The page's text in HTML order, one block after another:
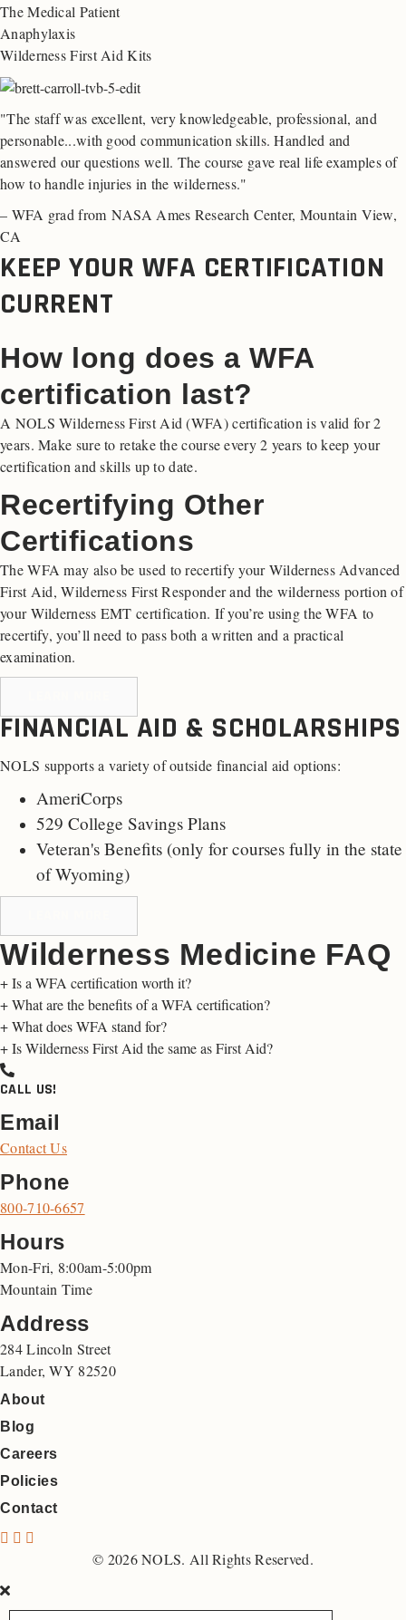
The Medical Patient
Anaphylaxis
Wilderness First Aid Kits
"The staff was excellent, very knowledgeable, professional, and
personable...with good communication skills. Handled and
answered our questions well. The course gave real life examples of
how to handle injuries in the wilderness."
– WFA grad from NASA Ames Research Center, Mountain View,
CA
KEEP YOUR WFA CERTIFICATION
CURRENT
How long does a WFA
certification last?
A NOLS Wilderness First Aid (WFA) certification is valid for 2
years. Make sure to retake the course every 2 years to keep your
certification and skills up to date.
Recertifying Other
Certifications
The WFA may also be used to recertify your Wilderness Advanced
First Aid, Wilderness First Responder and the wilderness portion of
your Wilderness EMT certification. If you’re using the WFA to
recertify, you’ll need to pass both a written and a practical
examination.
FINANCIAL AID & SCHOLARSHIPS
NOLS supports a variety of outside financial aid options:
AmeriCorps
529 College Savings Plans
Veteran's Benefits (only forcourses fully in the state
of Wyoming)
Wilderness Medicine FAQ
+Is a WFA certification worth it?
+What are the benefits of a WFA certification?
+What does WFA stand for?
+Is Wilderness First Aid the same as First Aid?
CALL US!
Email
Contact Us
Phone
800-710-6657
Hours
Mon-Fri, 8:00am-5:00pm
Mountain Time
Address
284 Lincoln Street
Lander, WY 82520
About
Blog
Careers
Policies
Contact
N N
© 2026 NOLS. All Rights Reserved.